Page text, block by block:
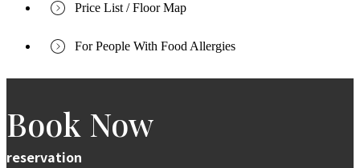
Price List / Floor Map
For People With Food Allergies
Book Now
reservation